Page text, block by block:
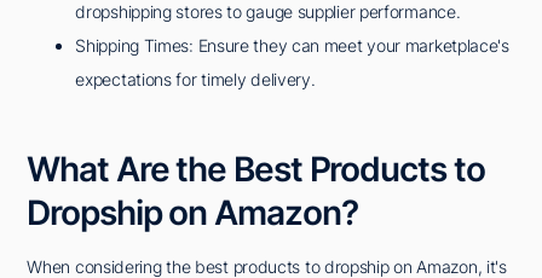
dropshipping stores to gauge supplier performance.
Shipping Times: Ensure they can meet your marketplace's
expectations for timely delivery.
What Are the Best Products to
Dropship on Amazon?
When considering the best products to dropship on Amazon, it's